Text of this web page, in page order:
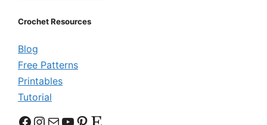
Crochet Resources
Blog
Free Patterns
Printables
Tutorial
Facebook
Instagram
MailYouTube
Pinterest
Etsy